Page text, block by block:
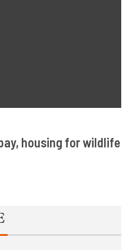
housing for wildlife